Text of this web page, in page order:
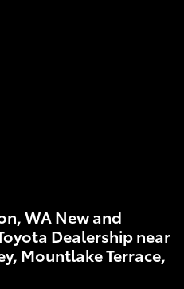
WA New and
Dealership near
Mountlake Terrace,